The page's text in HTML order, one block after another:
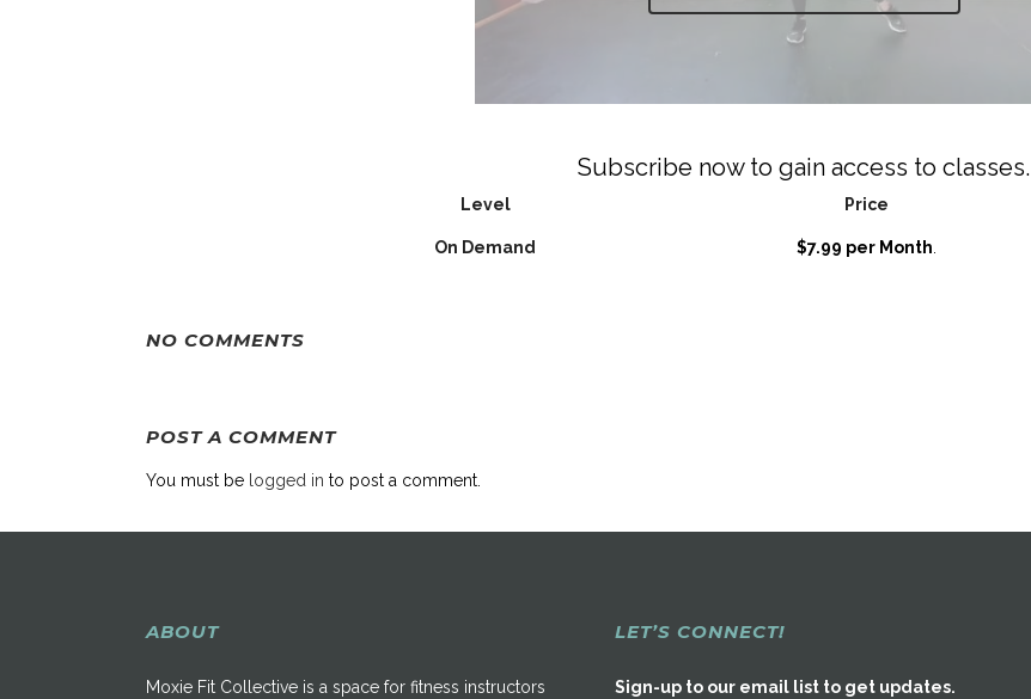
Subscribe now to gain access to classes.
Level Price
On Demand $7.99 per Month.
NO COMMENTS
POST A COMMENT
You must be logged in to post a comment.
ABOUT
Moxie Fit Collective is a space for fitness instructors
LET’S CONNECT!
Sign-up to our email list to get updates.